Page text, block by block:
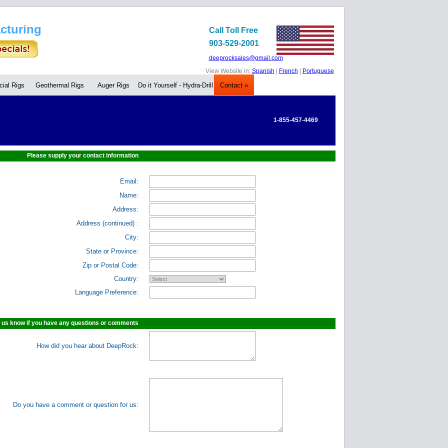
Call Toll Free
903-529-2001
deeprocksales@gmail.com
View Website in: Spanish French Portuguese
Rigs Geothermal Rigs Auger Rigs Do it Yourself - Hydra-Drill Contact »
1-855-457-4469
Please supply your contact information
Email:
Name:
Address:
Address (continued) :
City:
State or Province:
Zip or Postal Code:
Country:
Language Preference:
us know if you have any questions or comments
How did you hear about DeepRock:
Do you have a comment or question for us: